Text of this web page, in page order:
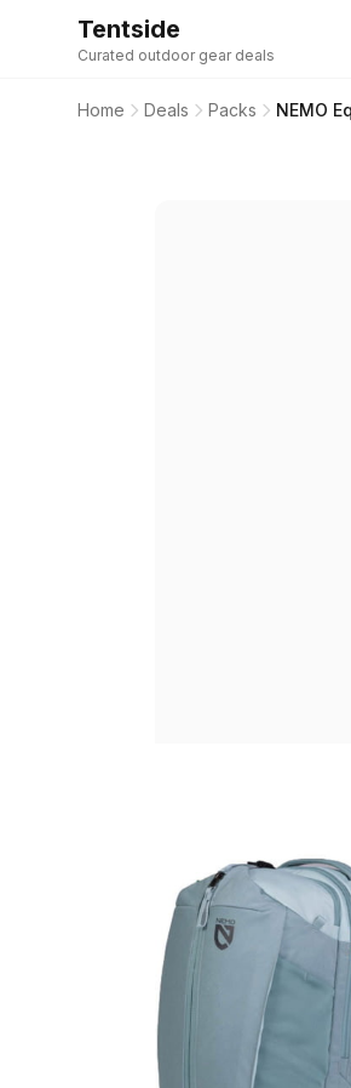
Tentside
Curated outdoor gear deals
Home Deals Packs NEMO